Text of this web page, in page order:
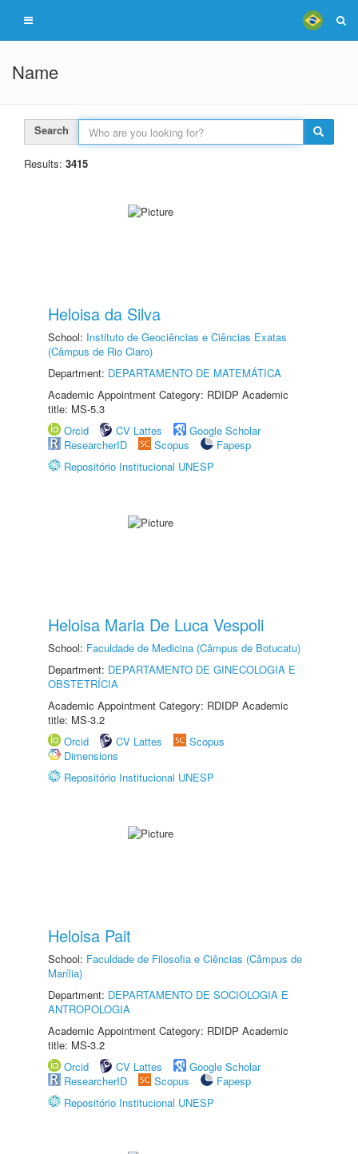
Name
Search
Results: 3415
Heloisa da Silva
School: Instituto de Geociências e Ciências Exatas
(Câmpus de Rio Claro)
Department: DEPARTAMENTO DE MATEMÁTICA
Academic Appointment Category: RDIDP Academic
title: MS-5.3
Orcid
CV Lattes
Google Scholar
ResearcherID
Scopus
Fapesp
Repositório Institucional UNESP
Heloisa Maria De Luca Vespoli
School: Faculdade de Medicina (Câmpus de Botucatu)
Department: DEPARTAMENTO DE GINECOLOGIA E
OBSTETRÍCIA
Academic Appointment Category: RDIDP Academic
title: MS-3.2
Orcid
CV Lattes
Scopus
Dimensions
Repositório Institucional UNESP
Heloisa Pait
School: Faculdade de Filosofia e Ciências (Câmpus de
Marília)
Department: DEPARTAMENTO DE SOCIOLOGIA E
ANTROPOLOGIA
Academic Appointment Category: RDIDP Academic
title: MS-3.2
Orcid
CV Lattes
Google Scholar
ResearcherID
Scopus
Fapesp
Repositório Institucional UNESP